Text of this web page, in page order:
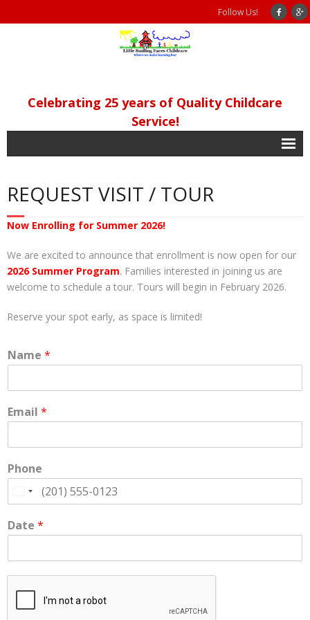
Follow Us!
Celebrating 25 years of Quality Childcare
Service!
Our Philosophy
Programs
- Academic Programs
- Extra Curricular/Other Services
- Registration
About Us
- Gallery
- Request Visit / Tour
- Testimonials
REQUEST VISIT / TOUR
Now Enrolling for Summer 2026!
We are excited to announce that enrollment is now open for our
2026 Summer Program. Families interested in joining us are
welcome to schedule a tour. Tours will begin in February 2026.
Reserve your spot early, as space is limited!
Name *
Email *
Phone
n
i
t
d
S
t
Date *